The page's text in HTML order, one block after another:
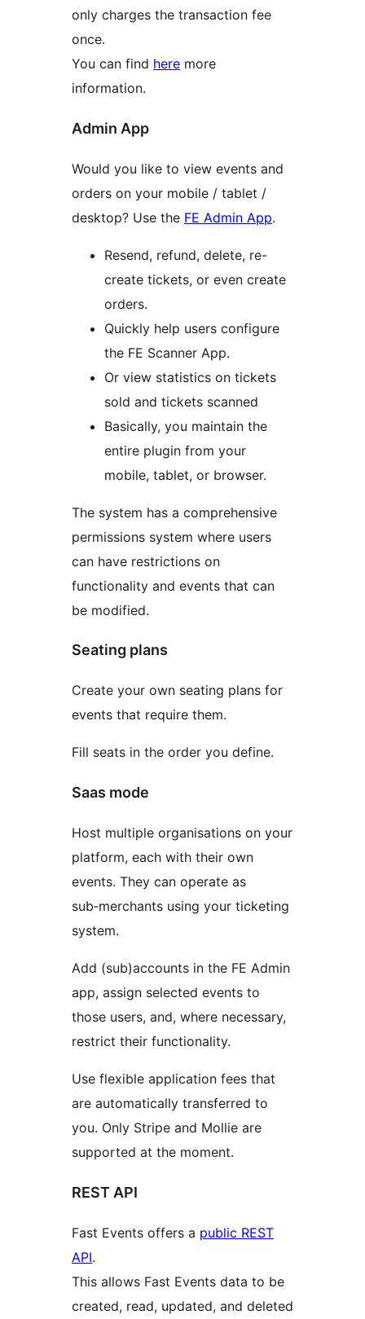
only charges the transaction fee
once.
You can find here more
information.
Admin App
Would you like to view events and
orders on your mobile / tablet /
desktop? Use the FE Admin App.
Resend, refund, delete, re-
create tickets, or even create
orders.
Quickly help users configure
the FE Scanner App.
Or view statistics on tickets
sold and tickets scanned
Basically, you maintain the
entire plugin from your
mobile, tablet, or browser.
The system has a comprehensive
permissions system where users
can have restrictions on
functionality and events that can
be modified.
Seating plans
Create your own seating plans for
events that require them.
Fill seats in the order you define.
Saas mode
Host multiple organisations on your
platform, each with their own
events. They can operate as
sub‑merchants using your ticketing
system.
Add (sub)accounts in the FE Admin
app, assign selected events to
those users, and, where necessary,
restrict their functionality.
Use flexible application fees that
are automatically transferred to
you. Only Stripe and Mollie are
supported at the moment.
REST API
Fast Events offers a public REST
API.
This allows Fast Events data to be
created, read, updated, and deleted